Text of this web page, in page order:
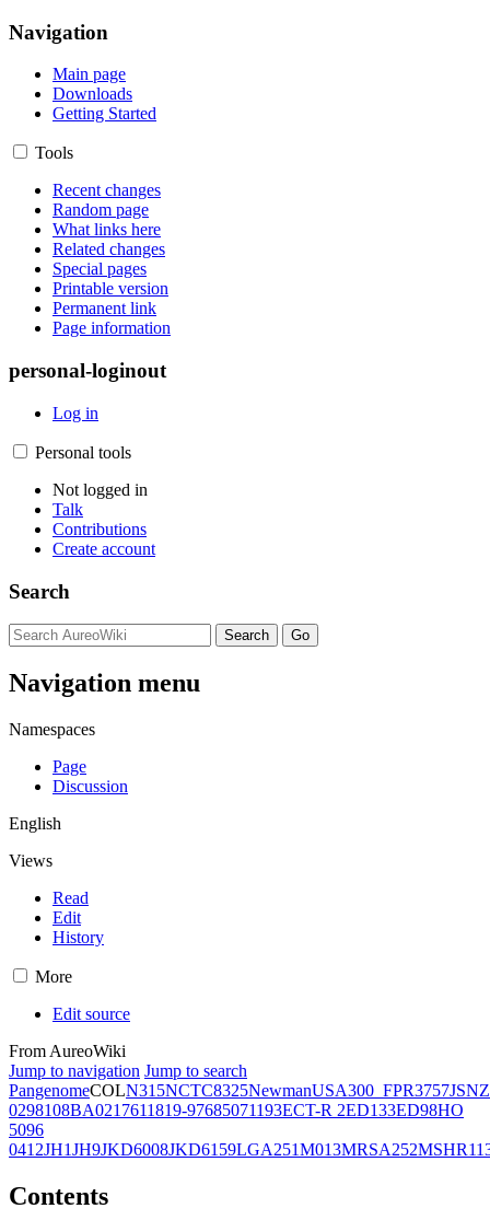
Navigation
Main page
Downloads
Getting Started
Tools
Recent changes
Random page
What links here
Related changes
Special pages
Printable version
Permanent link
Page information
personal-loginout
Log in
Personal tools
Not logged in
Talk
Contributions
Create account
Search
Navigation menu
Namespaces
Page
Discussion
English
Views
Read
Edit
History
More
Edit source
From AureoWiki
Jump to navigation Jump to search
PangenomeCOLN315NCTC8325NewmanUSA300_FPR3757JSNZ
0298108BA0217611819-97685071193ECT-R 2ED133ED98HO
5096
0412JH1JH9JKD6008JKD6159LGA251M013MRSA252
Contents